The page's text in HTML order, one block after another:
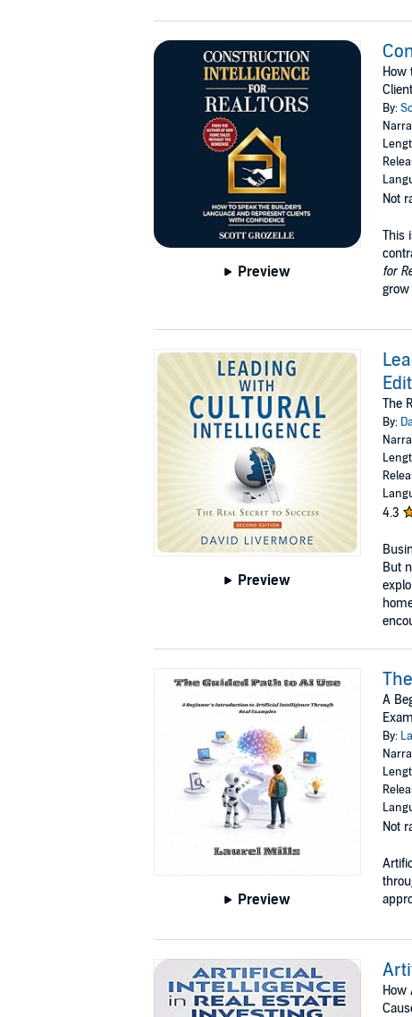
Preview
How
By:
Not
This
for
Preview
The
By:
4.3
But
Preview
A
By:
Not
How